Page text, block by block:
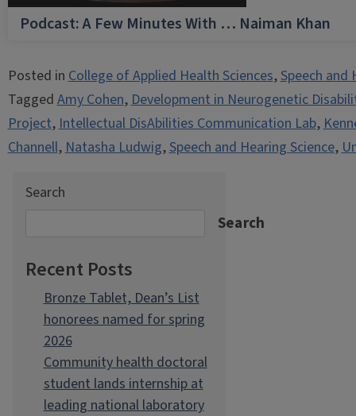
Podcast: A Few Minutes With … Naiman Khan
Posted inCollege of Applied Health Sciences,Speech and
TaggedAmy Cohen,Development in Neurogenetic
Project,Intellectual DisAbilities Communication Lab,
Channell,Natasha Ludwig,Speech and Hearing Science,
Search
Search
Recent Posts
Bronze Tablet, Dean’s List
honorees named for spring
2026
Community health doctoral
student lands internship at
leading national laboratory